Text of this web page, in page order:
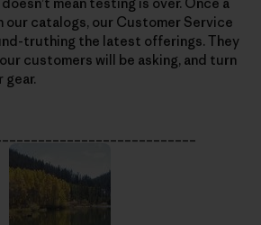
our catalogs, our Customer Service
truthing the latest offerings. They
customers will be asking, and turn